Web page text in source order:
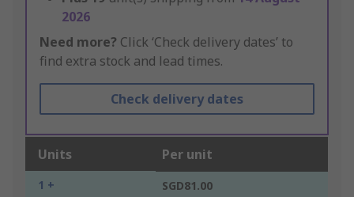
2026
Need more? Click ‘Check delivery dates’ to
find extra stock and lead times.
Check delivery dates
Units Per unit
1 + SGD81.00